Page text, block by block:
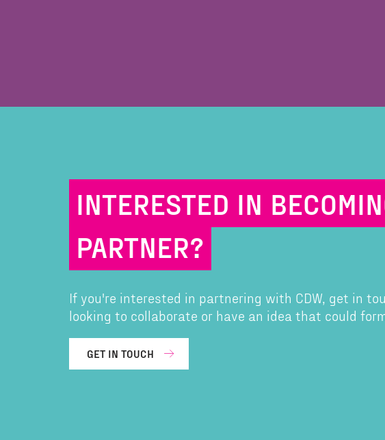
INTERESTED IN
PARTNER?
If you're interested in partnering with CDW, get in
looking to collaborate or have an idea that could
GET IN TOUCH